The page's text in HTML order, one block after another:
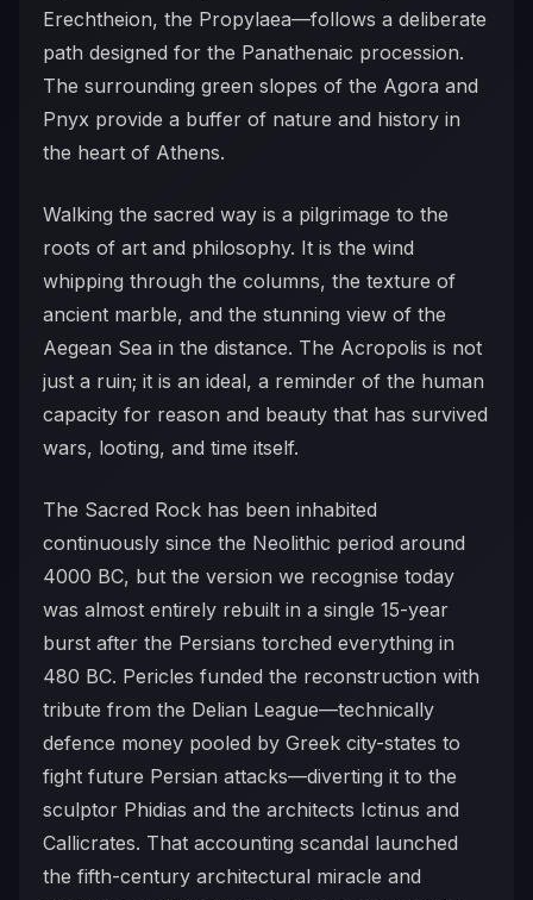
Erechtheion, the Propylaea—follows a deliberate
path designed for the Panathenaic procession.
The surrounding green slopes of the Agora and
Pnyx provide a buffer of nature and history in
the heart of Athens.
Walking the sacred way is a pilgrimage to the
roots of art and philosophy. It is the wind
whipping through the columns, the texture of
ancient marble, and the stunning view of the
Aegean Sea in the distance. The Acropolis is not
just a ruin; it is an ideal, a reminder of the human
capacity for reason and beauty that has survived
wars, looting, and time itself.
The Sacred Rock has been inhabited
continuously since the Neolithic period around
4000 BC, but the version we recognise today
was almost entirely rebuilt in a single 15-year
burst after the Persians torched everything in
480 BC. Pericles funded the reconstruction with
tribute from the Delian League—technically
defence money pooled by Greek city-states to
fight future Persian attacks—diverting it to the
sculptor Phidias and the architects Ictinus and
Callicrates. That accounting scandal launched
the fifth-century architectural miracle and